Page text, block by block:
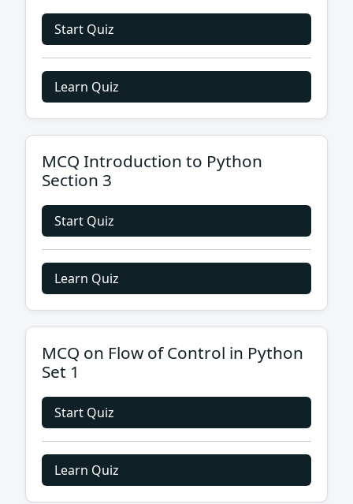
Start Quiz
Learn Quiz
MCQ Introduction to Python
Section 3
Start Quiz
Learn Quiz
MCQ on Flow of Control in Python
Set 1
Start Quiz
Learn Quiz